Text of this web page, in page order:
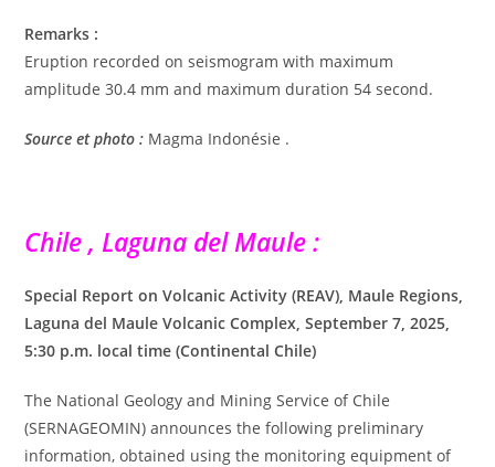
Remarks :
Eruption recorded on seismogram with maximum
amplitude 30.4 mm and maximum duration 54 second.
Source et photo : Magma Indonésie .
Chile , Laguna del Maule :
Special Report on Volcanic Activity (REAV), Maule Regions,
Laguna del Maule Volcanic Complex, September 7, 2025,
5:30 p.m. local time (Continental Chile)
The National Geology and Mining Service of Chile
(SERNAGEOMIN) announces the following preliminary
information, obtained using the monitoring equipment of